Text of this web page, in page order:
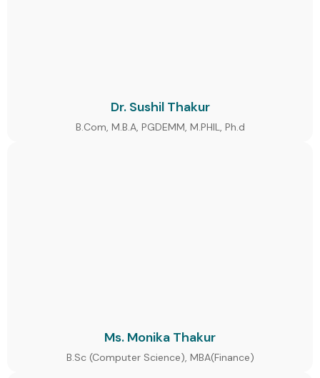
Dr. Sushil Thakur
B.Com, M.B.A, PGDEMM, M.PHIL, Ph.d
Ms. Monika Thakur
B.Sc (Computer Science), MBA(Finance)